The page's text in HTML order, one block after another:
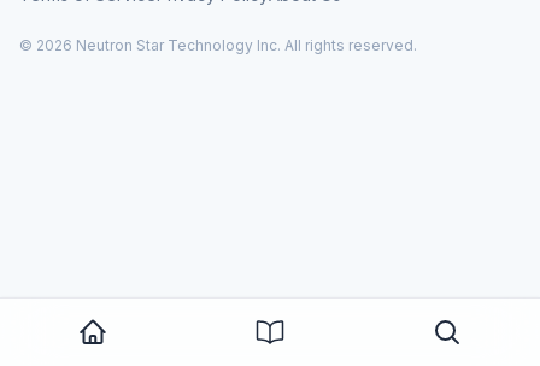
© 2026 Neutron Star Technology Inc. All rights reserved.